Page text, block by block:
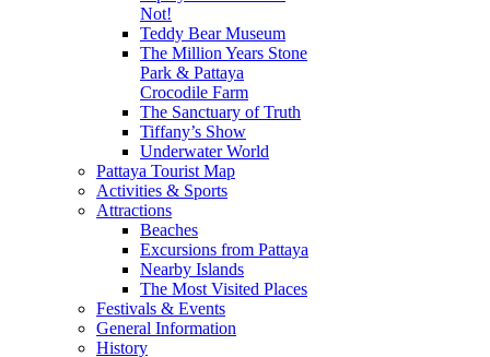
Not!
Teddy Bear Museum
The Million Years Stone
Park & Pattaya
Crocodile Farm
The Sanctuary of Truth
Tiffany’s Show
Underwater World
Pattaya Tourist Map
Activities & Sports
Attractions
Beaches
Excursions from Pattaya
Nearby Islands
The Most Visited Places
Festivals & Events
General Information
History